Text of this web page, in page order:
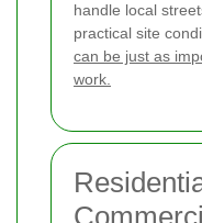
handle local
practical site
can be just as
work.